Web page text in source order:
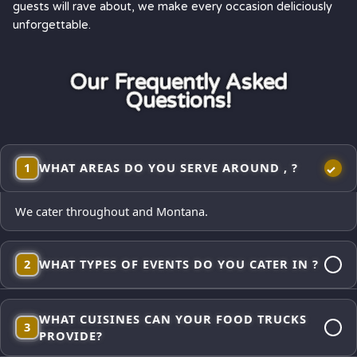
guests will rave about, we make every occasion deliciously
unforgettable.
Our Frequently Asked
Questions!
1 WHAT AREAS DO YOU SERVE AROUND , ?
We cater throughout and Montana.
2 WHAT TYPES OF EVENTS DO YOU CATER IN ?
receptions, school events, church gatherings,
neighborhood block parties, festivals, and private
3
WHAT CUISINES CAN YOUR FOOD TRUCKS
PROVIDE?